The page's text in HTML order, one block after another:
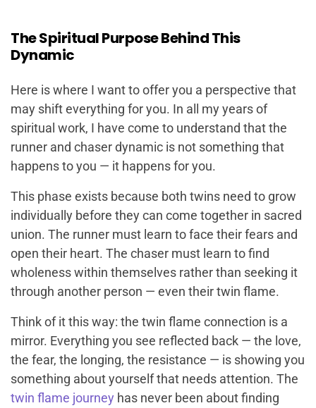
The Spiritual Purpose Behind This
Dynamic
Here is where I want to offer you a perspective that
may shift everything for you. In all my years of
spiritual work, I have come to understand that the
runner and chaser dynamic is not something that
happenstoyou — it happensforyou.
This phase exists because both twins need to grow
individually before they can come together in sacred
union. The runner must learn to face their fears and
open their heart. The chaser must learn to find
wholeness within themselves rather than seeking it
through another person — even their twin flame.
Think of it this way: the twin flame connection is a
mirror. Everything you see reflected back — the love,
the fear, the longing, the resistance — is showing you
something about yourself that needs attention. The
twin flame journey has never been about finding